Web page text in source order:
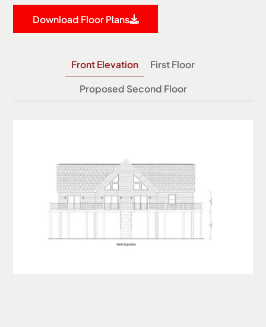
Download Floor Plans
Front Elevation First Floor
Proposed Second Floor